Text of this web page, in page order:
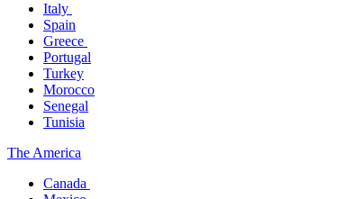
Italy ​
Spain
Greece ​
Portugal​
Turkey
Morocco
Senegal​
Tunisia
The America​
Canada ​